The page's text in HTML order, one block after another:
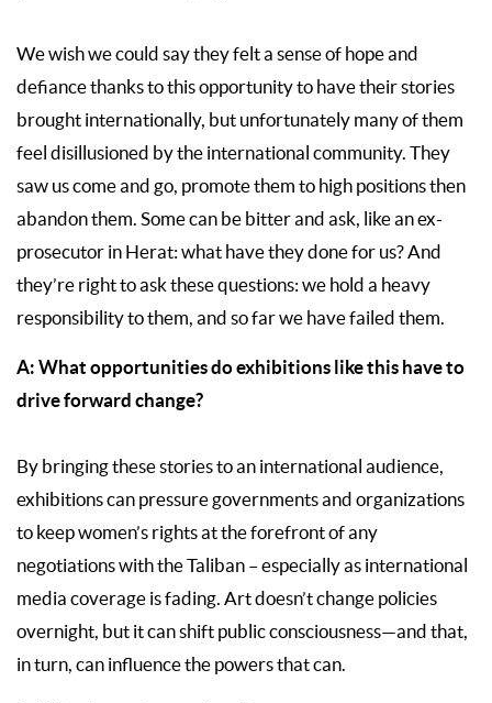
We wish we could say they felt a sense of hope and
defiance thanks to this opportunity to have their stories
brought internationally, but unfortunately many of them
feel disillusioned by the international community. They
saw us come and go, promote them to high positions then
abandon them. Some can be bitter and ask, like an ex-
prosecutor in Herat: what have they done for us? And
they’re right to ask these questions: we hold a heavy
responsibility to them, and so far we have failed them.
A: What opportunities do exhibitions like this have to
drive forward change?
By bringing these stories to an international audience,
exhibitions can pressure governments and organizations
to keep women’s rights at the forefront of any
negotiations with the Taliban – especially as international
media coverage is fading. Art doesn’t change policies
overnight, but it can shift public consciousness—and that,
in turn, can influence the powers that can.